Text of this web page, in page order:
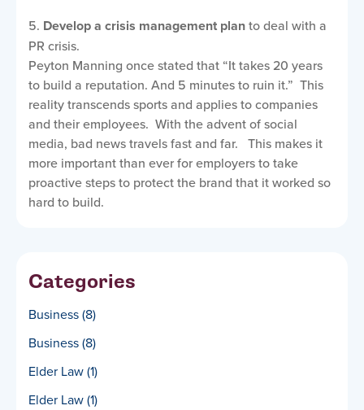
Develop a crisis management planto deal with a
PR crisis.
Peyton Manning once stated that “It takes 20 years
to build a reputation. And 5 minutes to ruin it.” This
reality transcends sports and applies to companies
and their employees. With the advent of social
media, bad news travels fast and far. This makes it
more important than ever for employers to take
proactive steps to protect the brand that it worked so
hard to build.
Categories
Business(8)
Business(8)
Elder Law(1)
Elder Law(1)